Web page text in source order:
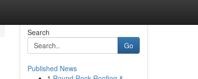
Search
Go
Published News